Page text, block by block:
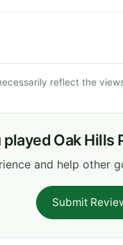
reflect the
played Oak Hills
and help other
Submit